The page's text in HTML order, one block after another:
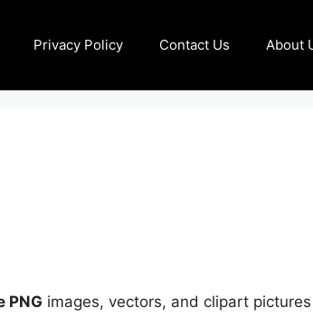
Privacy Policy Contact Us About
PNG images, vectors, and clipart